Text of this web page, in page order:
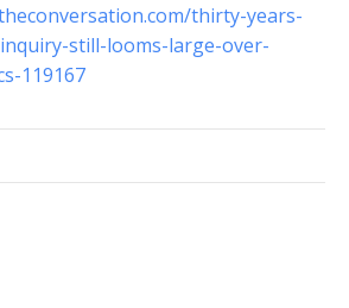
thirty-years-
still-looms-large-over-
119167